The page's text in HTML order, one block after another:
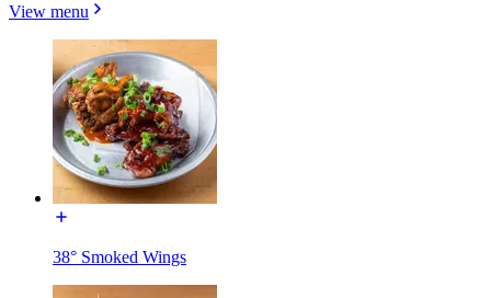
View menu
38° Smoked Wings